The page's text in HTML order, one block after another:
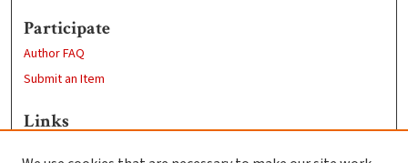
Participate
Author FAQ
Submit an Item
Links